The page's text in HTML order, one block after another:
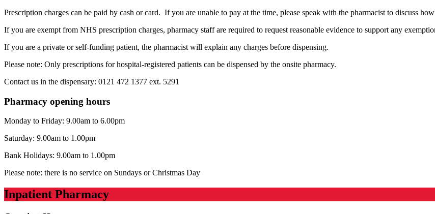
Prescription charges can be paid by cash or card. If you are unable to pay at the time, please speak with the pharmacist to discuss
If you are exempt from NHS prescription charges, pharmacy staff are required to request reasonable evidence to support any
If you are a private or self-funding patient, the pharmacist will explain any charges before dispensing.
Please note: Only prescriptions for hospital-registered patients can be dispensed by the onsite pharmacy.
Contact us in the dispensary: 0121 472 1377 ext. 5291
Pharmacy opening hours
Monday to Friday: 9.00am to 6.00pm
Saturday: 9.00am to 1.00pm
Bank Holidays: 9.00am to 1.00pm
Please note: there is no service on Sundays or Christmas Day
Inpatient Pharmacy